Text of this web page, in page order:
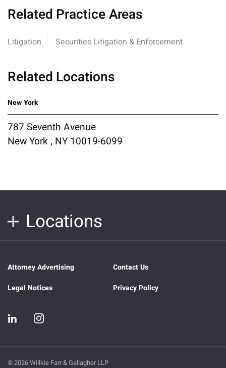
Related Practice Areas
Litigation Securities Litigation & Enforcement
Related Locations
New York
787 Seventh Avenue
New York , NY 10019-6099
Locations
Attorney Advertising
Contact Us
Legal Notices
Privacy Policy
© 2026 Willkie Farr & Gallagher LLP